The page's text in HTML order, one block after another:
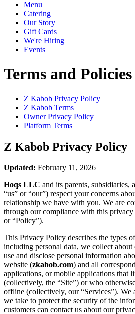
Menu
Catering
Our Story
Gift Cards
We're Hiring
Events
Terms and Policies
Z Kabob Privacy Policy
Z Kabob Terms
Owner Privacy Policy
Platform Terms
Z Kabob Privacy Policy
Updated: February 11, 2026
Hoqs LLC and its parents, subsidiaries,
“us” or “our”) respect your concerns
relationship we have with you. We are
through our compliance with this
or “Policy”).
This Privacy Policy describes the types
including personal data, we collect
use and disclose personal information
website (zkabob.com) and all
applications, or mobile applications that
(collectively, the “Site”) or who
offline (collectively, our “Services”). We
we take to protect the security of the
customers can contact us about our